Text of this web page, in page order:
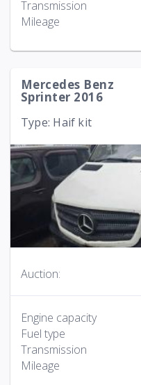
Transmission
Mileage
Mercedes Benz
Sprinter 2016
Type: Haif kit
Auction:
Engine capacity
Fuel type
Transmission
Mileage